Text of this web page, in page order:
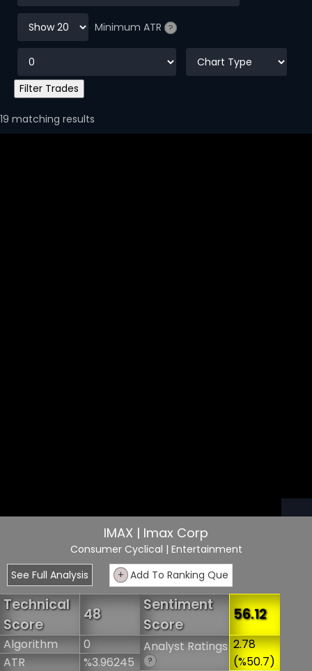
Minimum ATR ?
19 matching results
IMAX | Imax Corp
Consumer Cyclical | Entertainment
See Full Analysis
+ Add To Ranking Que
Technical
Score
48
Algorithm
0
ATR
%3.96245
Sentiment
Score
56.12
Analyst Ratings
?
2.78
(%50.7)